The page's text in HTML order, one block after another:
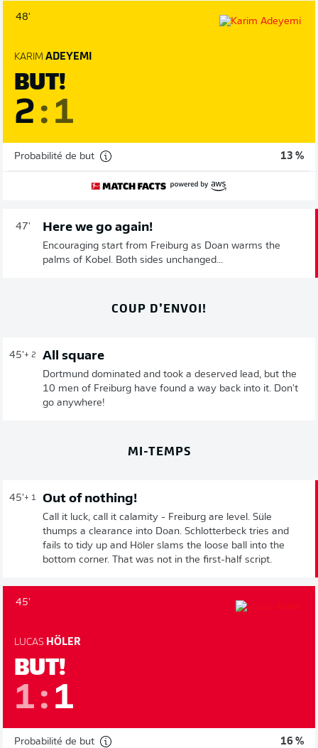
48'
KARIM ADEYEMI
BUT!
2: 1
Probabilité de but 13 %
47' Here we go again!
Encouraging start from Freiburg as Doan warms the
palms of Kobel. Both sides unchanged...
COUP D’ENVOI!
45'+ 2 All square
Dortmund dominated and took a deserved lead, but the
10 men of Freiburg have found a way back into it. Don't
go anywhere!
MI-TEMPS
45'+ 1 Out of nothing!
Call it luck, call it calamity - Freiburg are level. Süle
thumps a clearance into Doan. Schlotterbeck tries and
fails to tidy up and Höler slams the loose ball into the
bottom corner. That was not in the first-half script.
45'
LUCAS HÖLER
BUT!
1: 1
Probabilité de but 16 %